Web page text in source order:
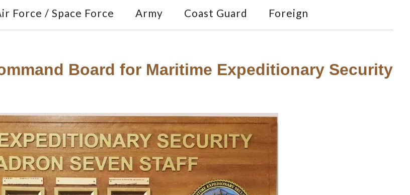
Force / Space Force Army Coast Guard Foreign
Board for Maritime Expeditionary Security